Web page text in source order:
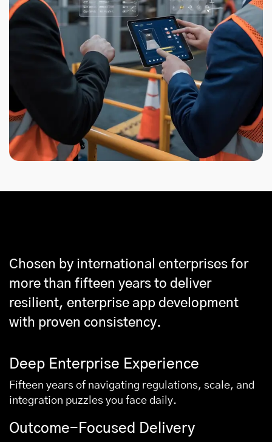
Chosen by international enterprises for
more than fifteen years to deliver
resilient, enterprise app development
with proven consistency.
Deep Enterprise Experience
Fifteen years of navigating regulations, scale, and
integration puzzles you face daily.
Outcome-Focused Delivery